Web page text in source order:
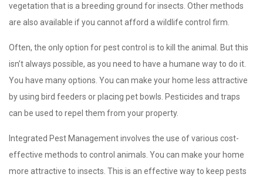
vegetation that is a breeding ground for insects. Other methods
are also available if you cannot afford a wildlife control firm.
Often, the only option for pest control is to kill the animal. But this
isn’t always possible, as you need to have a humane way to do it.
You have many options. You can make your home less attractive
by using bird feeders or placing pet bowls. Pesticides and traps
can be used to repel them from your property.
Integrated Pest Management involves the use of various cost-
effective methods to control animals. You can make your home
more attractive to insects. This is an effective way to keep pests